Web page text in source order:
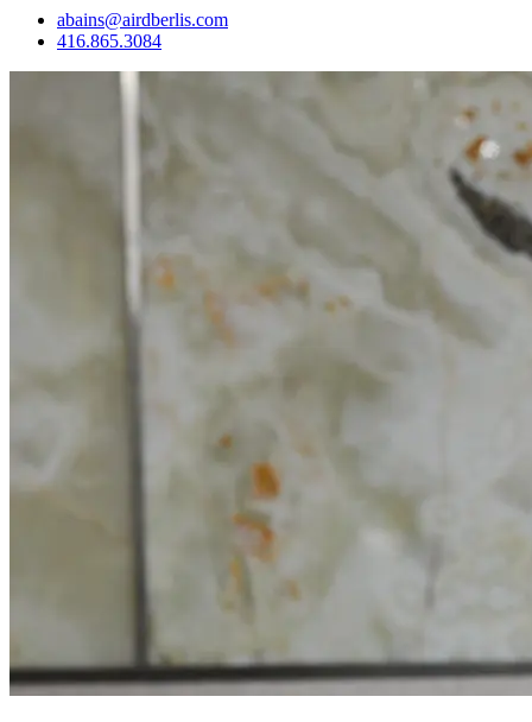
abains@airdberlis.com
416.865.3084